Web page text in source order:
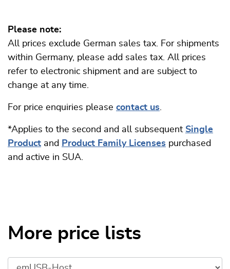
Please note:
All prices exclude German sales tax. For shipments
within Germany, please add sales tax. All prices
refer to electronic shipment and are subject to
change at any time.
For price enquiries please contact us.
*Applies to the second and all subsequent Single
Product and Product Family Licenses purchased
and active in SUA.
More price lists